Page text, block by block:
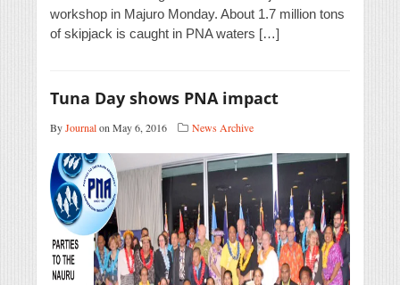
workshop in Majuro Monday. About 1.7 million tons
of skipjack is caught in PNA waters […]
Tuna Day shows PNA impact
ByJournalon May 6, 2016 News Archive